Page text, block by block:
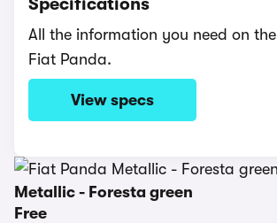
All the information you need on the
Fiat Panda.
View specs
Metallic - Foresta green
Free